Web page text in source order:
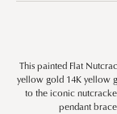
This painted Flat
yellow gold 14K yellow
to the iconic
pendant